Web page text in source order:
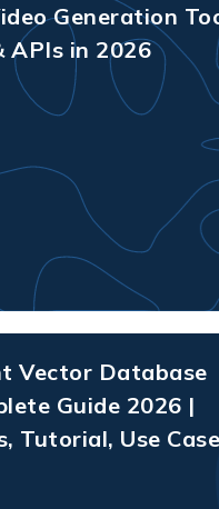
Generation
APIs in 2026
Vector Database
Guide 2026 |
Tutorial, Use